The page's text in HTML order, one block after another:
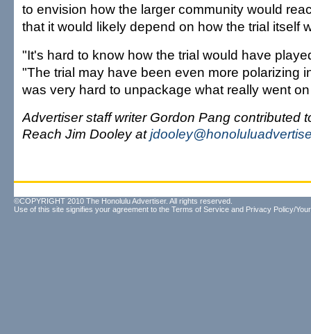
to envision how the larger community would
that it would likely depend on how the trial itself
"It's hard to know how the trial would have
"The trial may have been even more polarizing
was very hard to unpackage what really went
Advertiser staff writer Gordon Pang contributed
Reach Jim Dooley at
©COPYRIGHT 2010 The Honolulu Advertiser. All rights reserved.
Use of this site signifies your agreement to the Terms of Service and Privacy Policy/